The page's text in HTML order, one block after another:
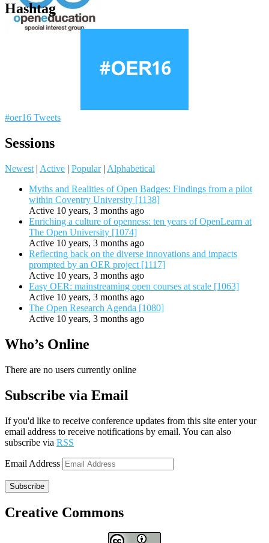
Hashtag
#oer16 Tweets
Sessions
Newest | Active | Popular | Alphabetical
Myths and Realities of Open Badges: Findings from a pilot
within Coventry University [1138]
Active 10 years, 3 months ago
Enriching a culture of openness: ten years of OpenLearn at
The Open University [1074]
Active 10 years, 3 months ago
Reflecting back on the diverse innovations and impacts
prompted by an OER project [1117]
Active 10 years, 3 months ago
Easy OER: mainstreaming open courses at scale [1063]
Active 10 years, 3 months ago
The Open Research Agenda [1080]
Active 10 years, 3 months ago
Who’s Online
There are no users currently online
Subscribe via Email
If you'd like to receive conference updates from this site enter your
email address to receive notifications by email. You can also
subscribe via RSS
Email Address
Subscribe
Creative Commons